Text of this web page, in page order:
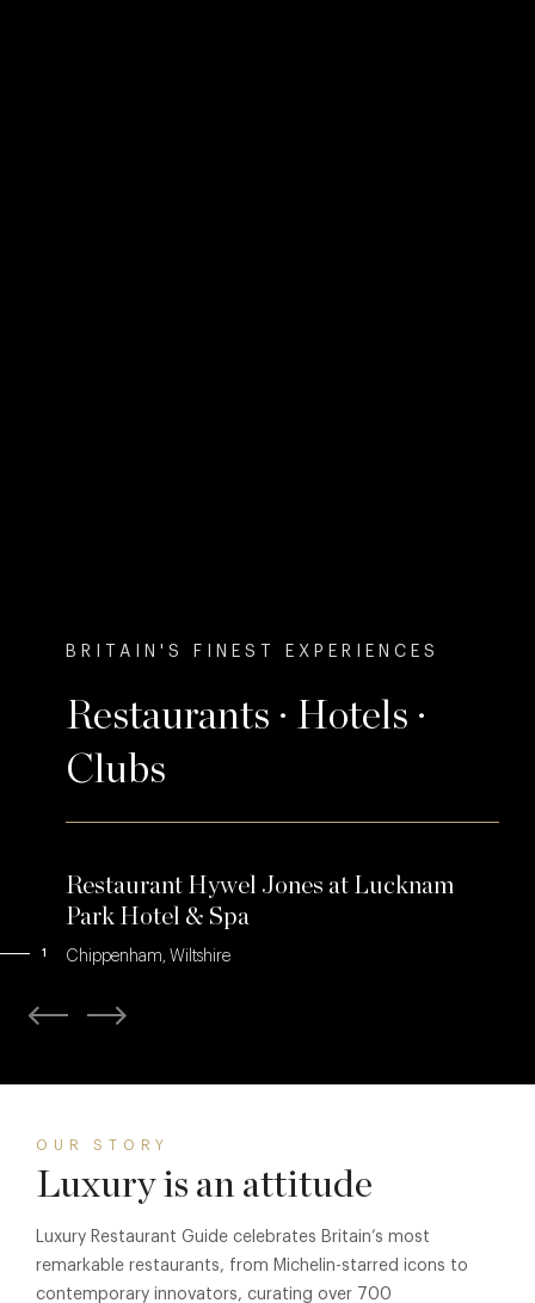
BRITAIN'S FINEST EXPERIENCES
Restaurants · Hotels ·
Clubs
Restaurant Hywel Jones at Lucknam
Park Hotel & Spa
Chippenham, Wiltshire
1
OUR STORY
Luxury is an attitude
Luxury Restaurant Guide celebrates Britain’s most
remarkable restaurants, from Michelin-starred icons to
contemporary innovators, curating over 700